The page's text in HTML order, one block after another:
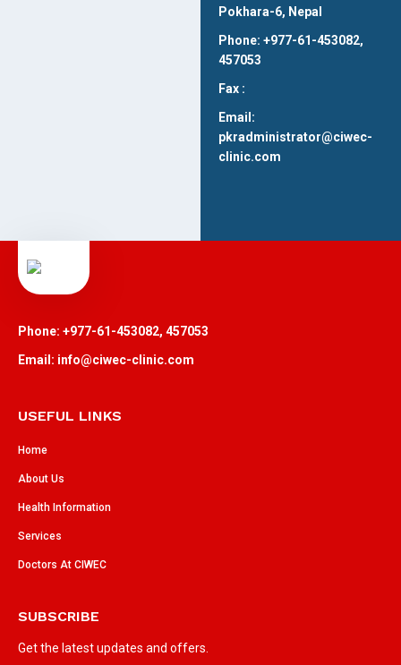
Pokhara-6, Nepal
Phone: +977-61-453082,
457053
Fax :
Email:
pkradministrator@ciwec-
clinic.com
Phone: +977-61-453082, 457053
Email: info@ciwec-clinic.com
USEFUL LINKS
Home
About Us
Health Information
Services
Doctors At CIWEC
SUBSCRIBE
Get the latest updates and offers.